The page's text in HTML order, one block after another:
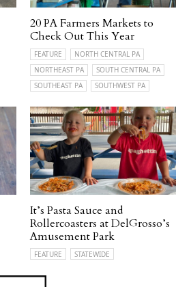
20 PA Farmers Markets to
Check Out This Year
FEATURE
NORTH CENTRAL PA
NORTHEAST PA
SOUTH CENTRAL PA
SOUTHEAST PA
SOUTHWEST PA
It’s Pasta Sauce and
Rollercoasters at DelGrosso’s
Amusement Park
FEATURE STATEWIDE